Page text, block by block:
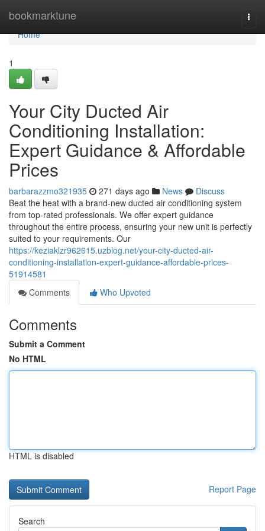
bookmarktune
Home
Home
1
Your City Ducted Air
Conditioning Installation:
Expert Guidance & Affordable
Prices
barbarazzmo321935 271 days ago News
Discuss
Beat the heat with a brand-new ducted air conditioning system
from top-rated professionals. We offer expert guidance
throughout the entire process, ensuring your new unit is perfectly
suited to your requirements. Our
https://keziaklzr962615.uzblog.net/your-city-ducted-air-
conditioning-installation-expert-guidance-affordable-prices-
51914581
Comments
Who Upvoted
Comments
Submit a Comment
No HTML
HTML is disabled
Report Page
Search